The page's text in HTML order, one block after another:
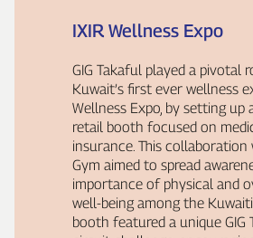
IXIR Wellness Expo
GIG Takaful played a pivotal
Kuwait’s first ever wellness
Wellness Expo, by setting up
retail booth focused on
insurance. This collaboration
Gym aimed to spread
importance of physical and
well‑being among the
booth featured a unique GIG